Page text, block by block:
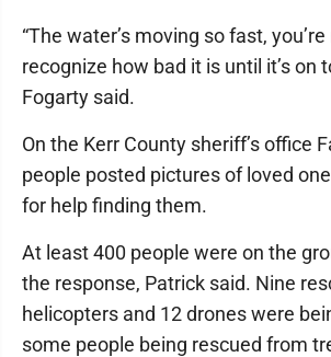
“The water’s moving so fast,
recognize how bad it is until it’s on
Fogarty said.
On the Kerr County sheriff’s office
people posted pictures of loved
for help finding them.
At least 400 people were on the
the response, Patrick said. Nine
helicopters and 12 drones were
some people being rescued from